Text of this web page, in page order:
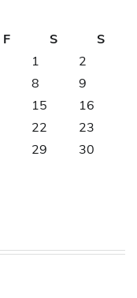
F S
S
1
2
8
9
15
16
22
23
29
30